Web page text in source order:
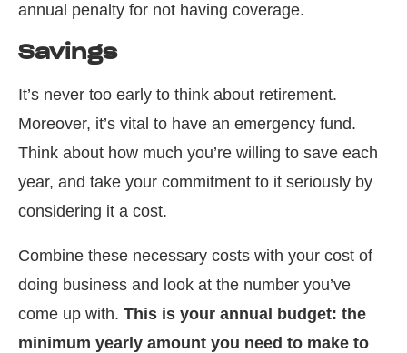
annual penalty for not having coverage.
Savings
It’s never too early to think about retirement.
Moreover, it’s vital to have an emergency fund.
Think about how much you’re willing to save each
year, and take your commitment to it seriously by
considering it a cost.
Combine these necessary costs with your cost of
doing business and look at the number you’ve
come up with. This is your annual budget: the
minimum yearly amount you need to make to